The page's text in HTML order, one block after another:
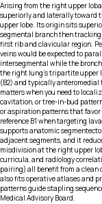
Arising from the right upper
superiorly and laterally toward
upper lobe. Its origin sits
segmental branch then
first rib and clavicular region.
veins would be expected to
intersegmental while the
the right lung’s tripartite upper
(B2) and typically anteromedial
matters when you need to
cavitation, or tree-in-bud
or aspiration patterns that favor
reference B1 when targeting
supports anatomic
adjacent segments, and it
misdivision at the right upper
curricula, and radiology
pairing) all benefit from a
also fits operative atlases and
patterns guide stapling
Medical Advisory Board.